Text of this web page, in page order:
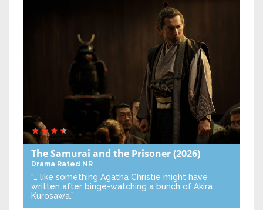
The Samurai and the Prisoner(2026)
Drama Rated NR
“… like something Agatha Christie might have
written after binge-watching a bunch of Akira
Kurosawa.”